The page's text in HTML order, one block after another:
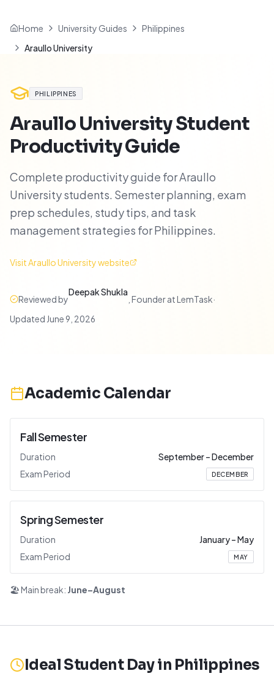
Home University Guides
Philippines
Araullo University
PHILIPPINES
Araullo UniversityStudent
Productivity Guide
Complete productivity guide for Araullo
University students. Semester planning, exam
prep schedules, study tips, and task
management strategies for Philippines.
VisitAraullo Universitywebsite
Reviewed by
Deepak Shukla
Founder at LemTask·
Updated June 9, 2026
Academic Calendar
Fall Semester
Duration September–December
Exam Period
DECEMBER
Spring Semester
Duration January–May
Exam Period
MAY
🏖️ Main break: June–August
Ideal Student Day in Philippines